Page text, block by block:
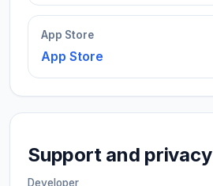
App Store
App Store
Support and privacy
Developer